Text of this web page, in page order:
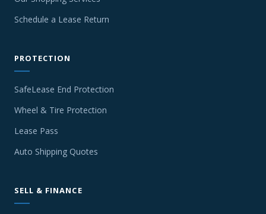
Schedule a Lease Return
PROTECTION
SafeLease End Protection
Wheel & Tire Protection
Lease Pass
Auto Shipping Quotes
SELL & FINANCE